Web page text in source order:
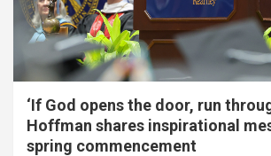
‘If God opens the door, run
Hoffman shares inspirational
spring commencement